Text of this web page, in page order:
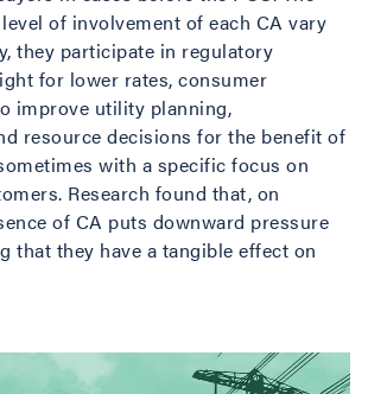
of involvement of each CA vary
they participate in regulatory
for lower rates, consumer
improve utility planning,
resource decisions for the benefit of
with a specific focus on
Research found that, on
of CA puts downward pressure
that they have a tangible effect on